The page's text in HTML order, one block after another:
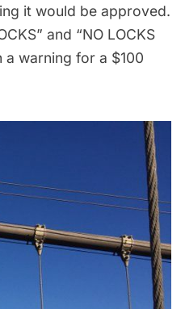
it would be approved.
and “NO LOCKS
a warning for a $100